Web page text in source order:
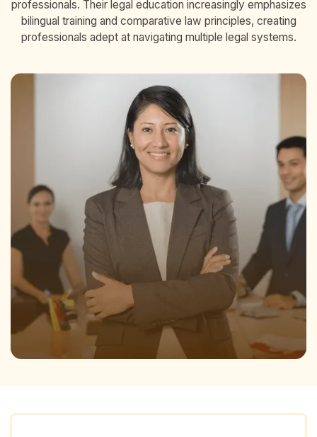
professionals. Their legal education increasingly emphasizes
bilingual training and comparative law principles, creating
professionals adept at navigating multiple legal systems.